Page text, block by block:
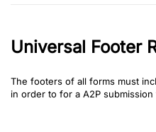
Universal Footer
The footers of all forms must
in order to for a A2P